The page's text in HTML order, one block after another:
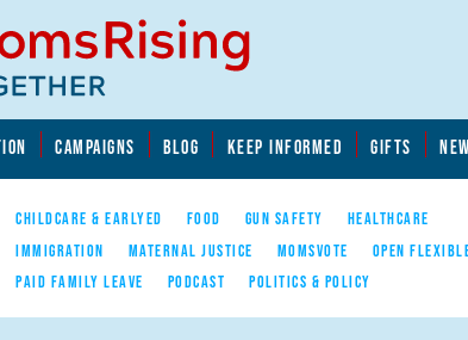
CAMPAIGNS BLOG KEEP INFORMED GIFTS
CHILDCARE & EARLYED FOOD GUN SAFETY
HEALTHCARE
IMMIGRATION
MATERNAL JUSTICE MOMSVOTE
OPEN
PAID FAMILY LEAVE
PODCAST POLITICS & POLICY